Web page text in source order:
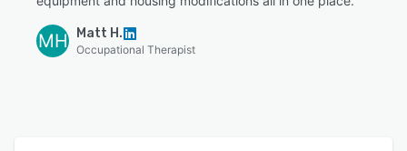
MH Matt H.
Occupational Therapist